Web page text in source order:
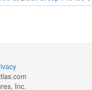
Inc.